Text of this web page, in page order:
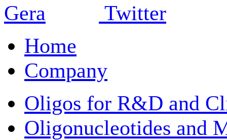
Home
Company
Oligos for R&D and
Oligonucleotides and